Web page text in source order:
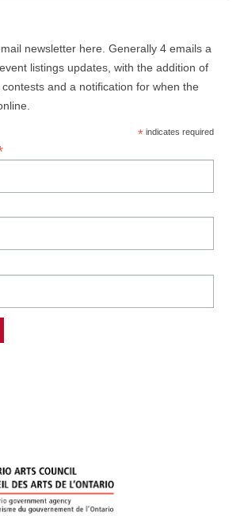
newsletter here. Generally 4 emails a
listings updates, with the addition of
and a notification for when the
*indicates required